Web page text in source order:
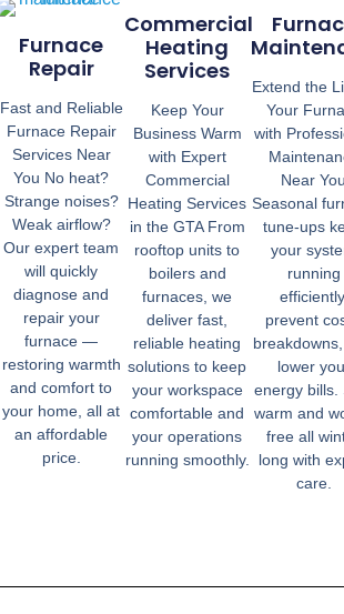
Furnace
Repair
Fast and Reliable
Furnace Repair
Services Near
You No heat?
Strange noises?
Weak airflow?
Our expert team
will quickly
diagnose and
repair your
furnace —
restoring warmth
and comfort to
your home, all at
an affordable
price.
Commercial
Heating
Services
Keep Your
Business Warm
with Expert
Commercial
Heating Services
in the GTA From
rooftop units to
boilers and
furnaces, we
deliver fast,
reliable heating
solutions to keep
your workspace
comfortable and
your operations
running smoothly.
Extend the
Your
with
Near
Seasonal
tune-ups
your
running
prevent
lower
energy bills.
warm and
free all
long with
care.